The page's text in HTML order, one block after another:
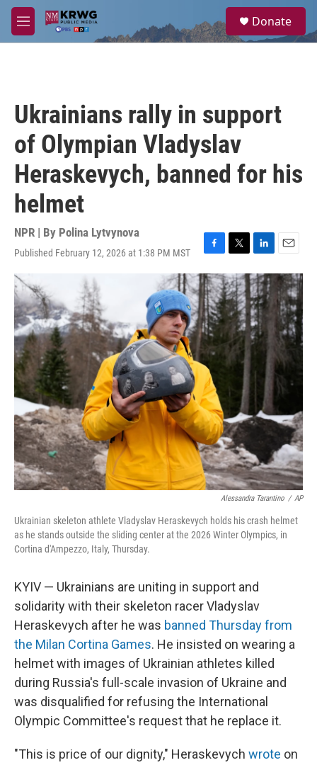
Skip to main content
M
e
a
Donate
Ukrainians rally in support
of Olympian Vladyslav
Heraskevych, banned for his
helmet
NPR | By Polina Lytvynova
Published February 12, 2026 at 1:38 PM MST
F
a
c
e
b
o
o
k
T
w
i
t
t
e
r
L
i
n
k
e
d
I
n
E
m
a
i
l
Alessandra Tarantino / AP
Ukrainian skeleton athlete Vladyslav Heraskevych holds his crash helmet
as he stands outside the sliding center at the 2026 Winter Olympics, in
Cortina d'Ampezzo, Italy, Thursday.
KYIV — Ukrainians are uniting in support and
solidarity with their skeleton racer Vladyslav
Heraskevych after he was banned Thursday from
the Milan Cortina Games. He insisted on wearing a
helmet with images of Ukrainian athletes killed
during Russia's full-scale invasion of Ukraine and
was disqualified for refusing the International
Olympic Committee's request that he replace it.
"This is price of our dignity," Heraskevych wrote on